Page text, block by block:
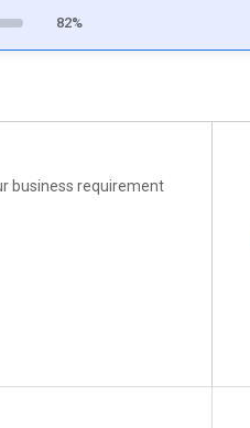
82%
business requirement